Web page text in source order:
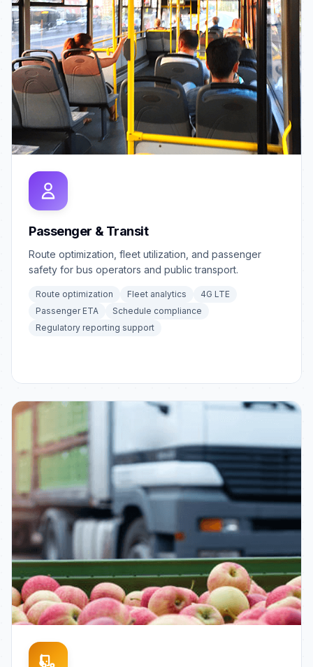
Passenger & Transit
Route optimization, fleet utilization, and passenger
safety for bus operators and public transport.
Route optimization Fleet analytics
4G LTE
Passenger ETA
Schedule compliance
Regulatory reporting support